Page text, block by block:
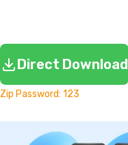
Direct Download
Zip Password: 123